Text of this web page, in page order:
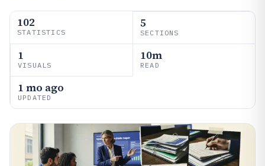
102
STATISTICS
5
SECTIONS
1
VISUALS
10m
READ
1 mo ago
UPDATED